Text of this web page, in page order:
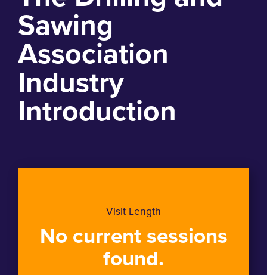
Sawing
Association
Industry
Introduction
Visit Length
No current sessions
found.